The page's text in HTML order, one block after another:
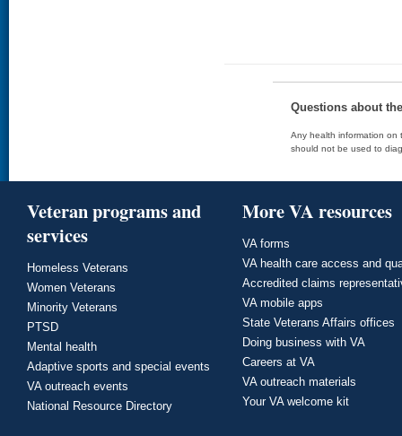
Questions about
Any health information on
should not be used to
Veteran programs and
services
Homeless Veterans
Women Veterans
Minority Veterans
PTSD
Mental health
Adaptive sports and special events
VA outreach events
National Resource Directory
More VA resources
VA forms
VA health care access and
Accredited claims
VA mobile apps
State Veterans Affairs offices
Doing business with VA
Careers at VA
VA outreach materials
Your VA welcome kit